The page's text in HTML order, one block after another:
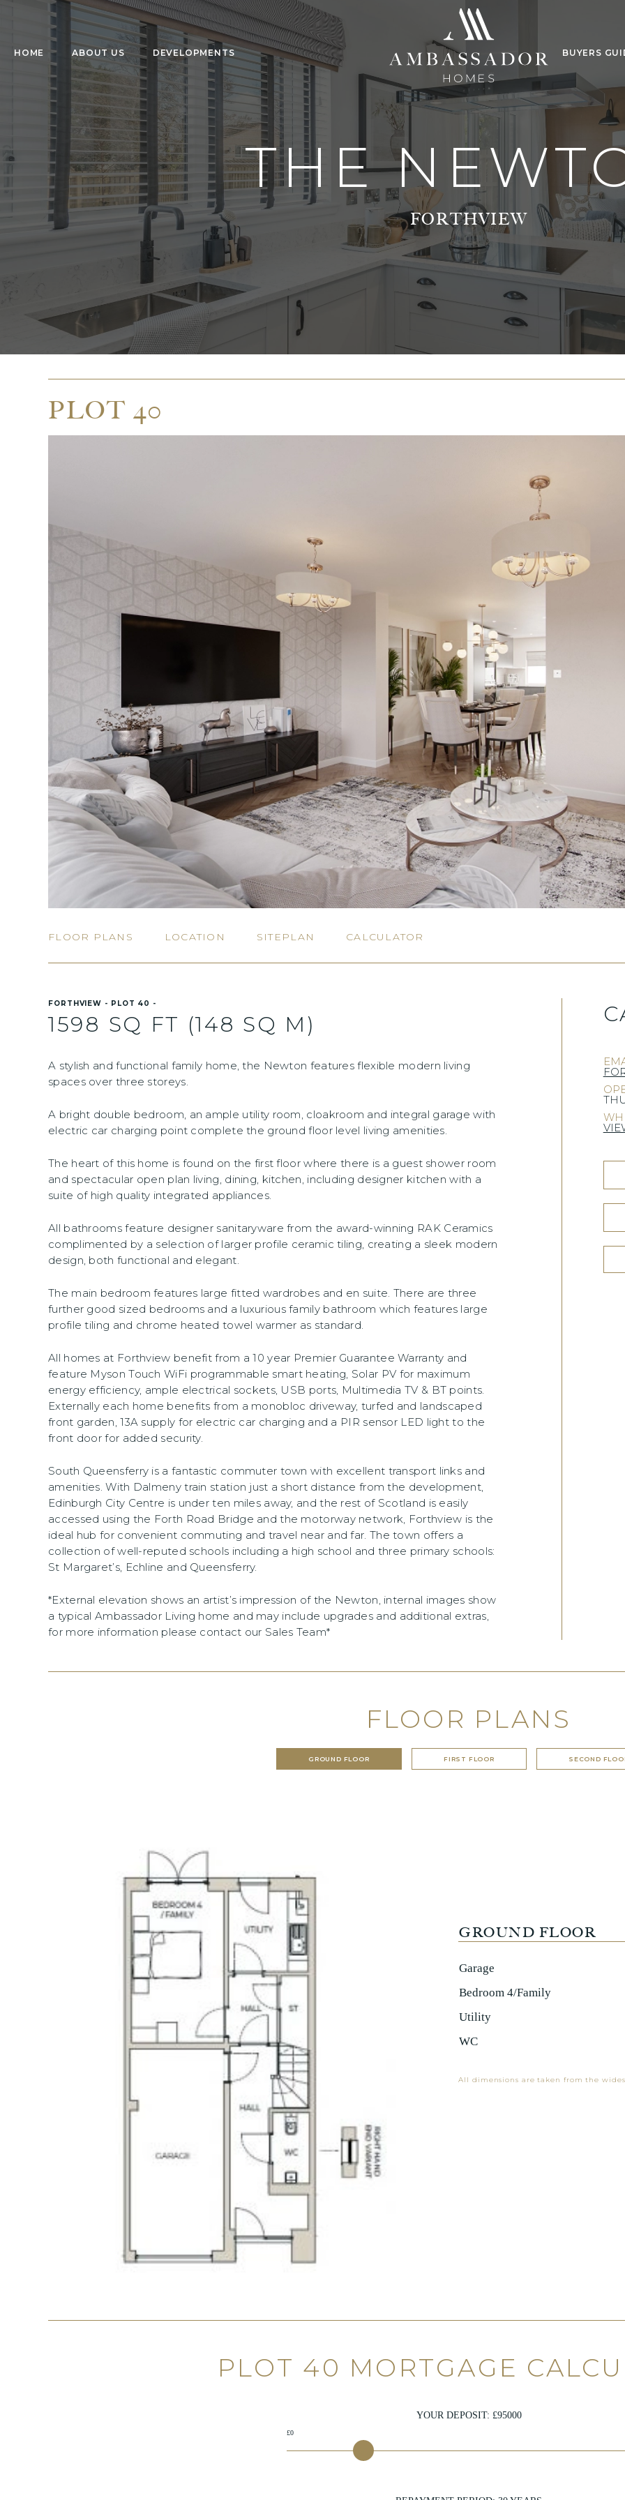
HOME ABOUT US DEVELOPMENTS BUYERS
THE
FORTHVIEW
PLOT 40
FLOOR PLANS LOCATION SITEPLAN CALCULATOR
FORTHVIEW - PLOT 40 -
1598 SQ FT (148 SQ M)
A stylish and functional family home, the Newton features flexible modern living
spaces over three storeys.
A bright double bedroom, an ample utility room, cloakroom and integral garage with
electric car charging point complete the ground floor level living amenities.
The heart of this home is found on the first floor where there is a guest shower room
and spectacular open plan living, dining, kitchen, including designer kitchen with a
suite of high quality integrated appliances.
All bathrooms feature designer sanitaryware from the award-winning RAK Ceramics
complimented by a selection of larger profile ceramic tiling, creating a sleek modern
design, both functional and elegant.
The main bedroom features large fitted wardrobes and en suite. There are three
further good sized bedrooms and a luxurious family bathroom which features large
profile tiling and chrome heated towel warmer as standard.
All homes at Forthview benefit from a 10 year Premier Guarantee Warranty and
feature Myson Touch WiFi programmable smart heating, Solar PV for maximum
energy efficiency, ample electrical sockets, USB ports, Multimedia TV & BT points.
Externally each home benefits from a monobloc driveway, turfed and landscaped
front garden, 13A supply for electric car charging and a PIR sensor LED light to the
front door for added security.
South Queensferry is a fantastic commuter town with excellent transport links and
amenities. With Dalmeny train station just a short distance from the development,
Edinburgh City Centre is under ten miles away, and the rest of Scotland is easily
accessed using the Forth Road Bridge and the motorway network, Forthview is the
ideal hub for convenient commuting and travel near and far. The town offers a
collection of well-reputed schools including a high school and three primary schools:
St Margaret’s, Echline and Queensferry.
*External elevation shows an artist’s impression of the Newton, internal images show
a typical Ambassador Living home and may include upgrades and additional extras,
for more information please contact our Sales Team*
FLOOR PLANS
GROUND FLOOR FIRST FLOOR SECOND
Garage
Bedroom 4/Family
Utility
WC
GROUND FLOOR
All dimensions are taken from the
PLOT 40 MORTGAGE
YOUR DEPOSIT: £95000
£0